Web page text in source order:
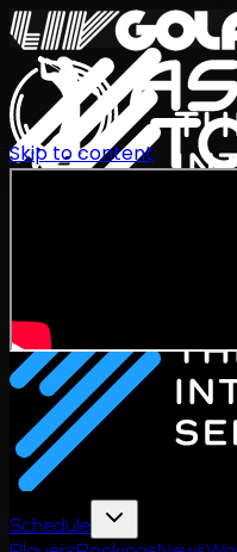
Schedule
Skip to content